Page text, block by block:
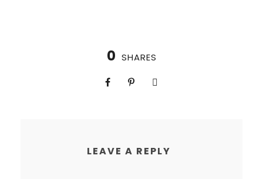
0 SHARES
LEAVE A REPLY